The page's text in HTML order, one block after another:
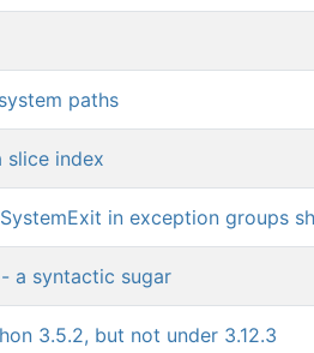
paths
slice index
in exception groups
a syntactic sugar
3.5.2, but not under 3.12.3